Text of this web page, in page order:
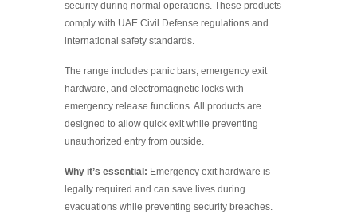
security during normal operations. These products
comply with UAE Civil Defense regulations and
international safety standards.
The range includes panic bars, emergency exit
hardware, and electromagnetic locks with
emergency release functions. All products are
designed to allow quick exit while preventing
unauthorized entry from outside.
Why it’s essential: Emergency exit hardware is
legally required and can save lives during
evacuations while preventing security breaches.